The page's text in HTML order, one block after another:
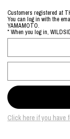
Customers registered at
You can log in with the
YAMAMOTO.
* When you log in,
Click here if you have